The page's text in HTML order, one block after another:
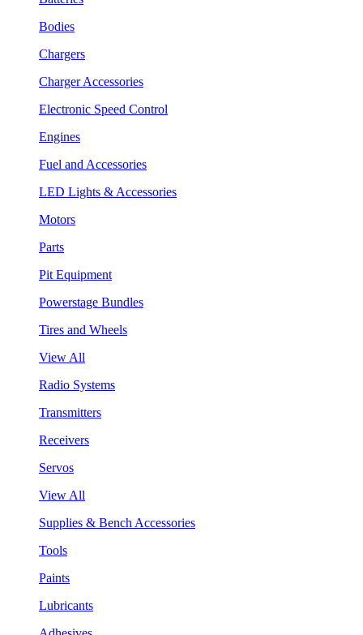
Bodies
Chargers
Charger Accessories
Electronic Speed Control
Engines
Fuel and Accessories
LED Lights & Accessories
Motors
Parts
Pit Equipment
Powerstage Bundles
Tires and Wheels
View All
Radio Systems
Transmitters
Receivers
Servos
View All
Supplies & Bench Accessories
Tools
Paints
Lubricants